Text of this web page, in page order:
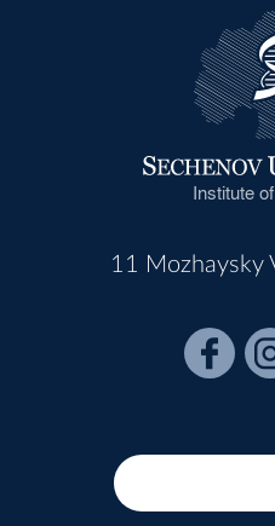
Institute
11 Mozhaysky